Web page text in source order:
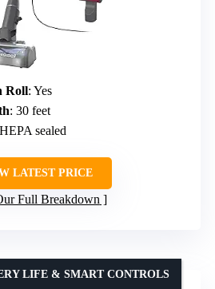
Roll: Yes
: 30 feet
sealed
LATEST PRICE
Full Breakdown
LIFE & SMART CONTROLS